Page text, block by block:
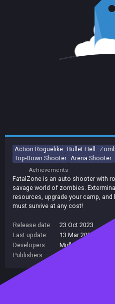
Action Roguelike Bullet Hell
Top-Down Shooter Arena Shooter
Achievements
FatalZone is an auto shooter with
savage world of zombies.
resources, upgrade your camp,
must survive at any cost!
Release date:
23 Oct 2023
Last update:
13 Mar 2025
Developers:
Midhard Games
Publishers: